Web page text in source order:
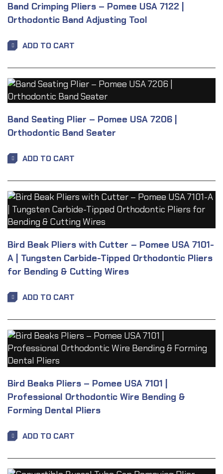
Band Crimping Pliers – Pomee USA 7122 |
Orthodontic Band Adjusting Tool
ADD TO CART
Band Seating Plier – Pomee USA 7206 |
Orthodontic Band Seater
ADD TO CART
Bird Beak Pliers with Cutter – Pomee USA 7101-
A | Tungsten Carbide-Tipped Orthodontic Pliers
for Bending & Cutting Wires
ADD TO CART
Bird Beaks Pliers – Pomee USA 7101 |
Professional Orthodontic Wire Bending &
Forming Dental Pliers
ADD TO CART